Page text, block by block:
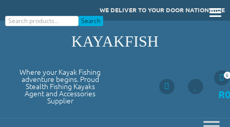
to
WE DELIVER TO YOUR DOOR NATIONWIDE
Search
Search
KAYAKFISH
Where your Kayak Fishing
adventure begins. Proud
Stealth Fishing Kayaks
Agent and Accessories
Supplier
0
R